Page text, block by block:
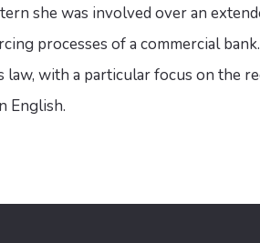
she was involved over an
processes of a commercial
law, with a particular focus on the
English.